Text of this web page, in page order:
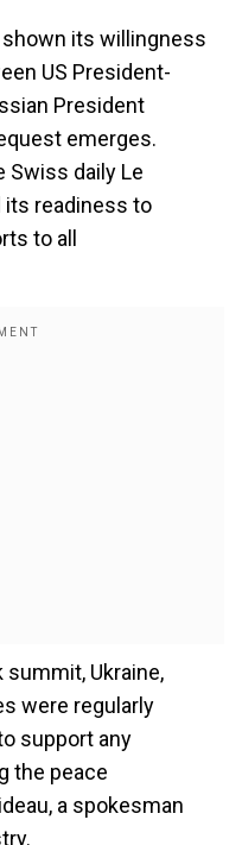
its willingness
US President-
President
emerges.
Swiss daily Le
its readiness to
to all
Ukraine,
were regularly
support any
the peace
a spokesman